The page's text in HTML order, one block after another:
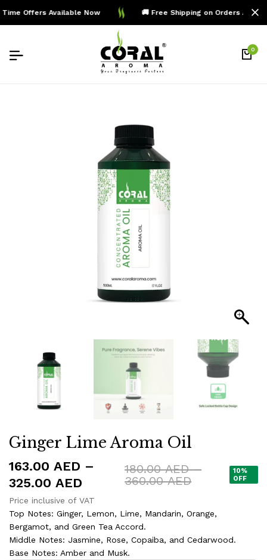
Offers Available Now 🚚 Free Shipping on Orders Above
0
Ginger Lime Aroma Oil
163.00 AED –
325.00 AED
range:
163.00 AED
through
325.00 AED
180.00AED –
360.00AEDPrice
through
10%
OFF
Price inclusive of VAT
Top Notes: Ginger, Lemon, Lime, Mandarin, Orange,
Bergamot, and Green Tea Accord.
Middle Notes: Jasmine, Rose, Copaiba, and Cedarwood.
Base Notes: Amber and Musk.